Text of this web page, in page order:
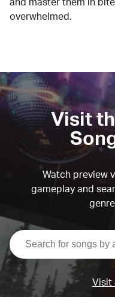
and master them in
overwhelmed.
Visit
Watch preview
gameplay and
Visit